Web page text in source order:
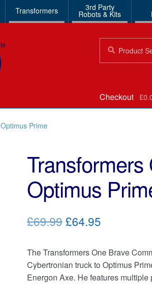
Transformers 3rd Party
Robots & Kits
for:
Checkout
Prime
Optimus
£69.99Original
was:
£69.99.
£64.95Current
is:
£64.95.
The Transformers One Brave
Cybertronian truck to Optimus
Energon Axe. He features